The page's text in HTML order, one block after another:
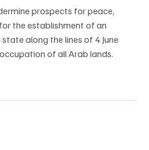
prospects for peace,
the establishment of an
along the lines of 4 June
of all Arab lands.